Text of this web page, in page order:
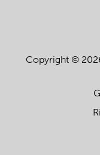
Copyright ©